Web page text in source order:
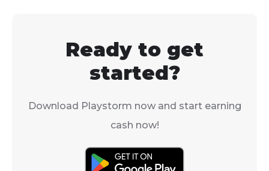
Ready to get
started?
Download Playstorm now and start earning
cash now!